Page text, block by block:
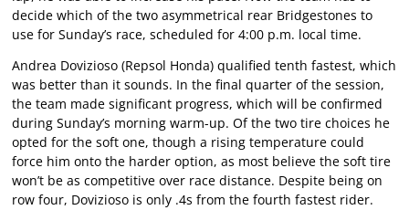
decide which of the two asymmetrical rear Bridgestones to
use for Sunday’s race, scheduled for 4:00 p.m. local time.
Andrea Dovizioso (Repsol Honda) qualified tenth fastest, which
was better than it sounds. In the final quarter of the session,
the team made significant progress, which will be confirmed
during Sunday’s morning warm-up. Of the two tire choices he
opted for the soft one, though a rising temperature could
force him onto the harder option, as most believe the soft tire
won’t be as competitive over race distance. Despite being on
row four, Dovizioso is only .4s from the fourth fastest rider.